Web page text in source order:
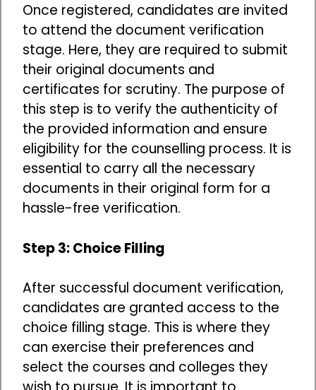
Once registered, candidates are invited
to attend the document verification
stage. Here, they are required to submit
their original documents and
certificates for scrutiny. The purpose of
this step is to verify the authenticity of
the provided information and ensure
eligibility for the counselling process. It is
essential to carry all the necessary
documents in their original form for a
hassle-free verification.
Step 3: Choice Filling
After successful document verification,
candidates are granted access to the
choice filling stage. This is where they
can exercise their preferences and
select the courses and colleges they